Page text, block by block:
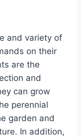
and variety of
on their
are the
and
can grow
perennial
garden and
In addition,